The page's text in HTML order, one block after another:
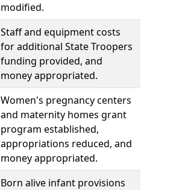
modified.
Staff and equipment costs
for additional State Troopers
funding provided, and
money appropriated.
Women's pregnancy centers
and maternity homes grant
program established,
appropriations reduced, and
money appropriated.
Born alive infant provisions